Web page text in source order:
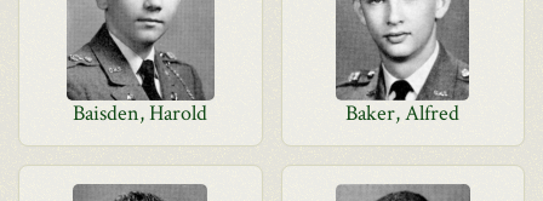
Baisden, Harold Baker, Alfred